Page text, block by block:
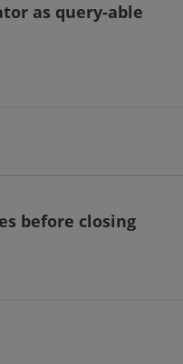
as query-able
before closing